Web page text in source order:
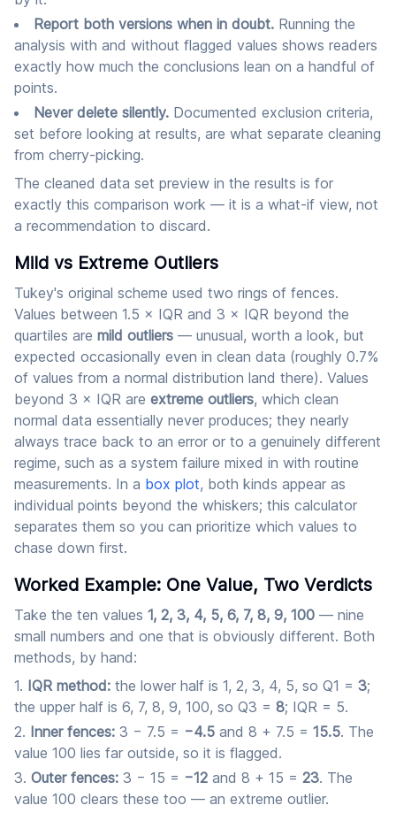
Report both versions when in doubt. Running the
analysis with and without flagged values shows readers
exactly how much the conclusions lean on a handful of
points.
Never delete silently. Documented exclusion criteria,
set before looking at results, are what separate cleaning
from cherry-picking.
The cleaned data set preview in the results is for
exactly this comparison work — it is a what-if view, not
a recommendation to discard.
Mild vs Extreme Outliers
Tukey's original scheme used two rings of fences.
Values between 1.5 × IQR and 3 × IQR beyond the
quartiles are mild outliers — unusual, worth a look, but
expected occasionally even in clean data (roughly 0.7%
of values from a normal distribution land there). Values
beyond 3 × IQR are extreme outliers, which clean
normal data essentially never produces; they nearly
always trace back to an error or to a genuinely different
regime, such as a system failure mixed in with routine
measurements. In a box plot, both kinds appear as
individual points beyond the whiskers; this calculator
separates them so you can prioritize which values to
chase down first.
Worked Example: One Value, Two Verdicts
Take the ten values 1, 2, 3, 4, 5, 6, 7, 8, 9, 100 — nine
small numbers and one that is obviously different. Both
methods, by hand:
IQR method: the lower half is 1, 2, 3, 4, 5, so Q1 = 3;
the upper half is 6, 7, 8, 9, 100, so Q3 = 8; IQR = 5.
Inner fences: 3 − 7.5 = −4.5 and 8 + 7.5 = 15.5. The
value 100 lies far outside, so it is flagged.
Outer fences: 3 − 15 = −12 and 8 + 15 = 23. The
value 100 clears these too — an extreme outlier.